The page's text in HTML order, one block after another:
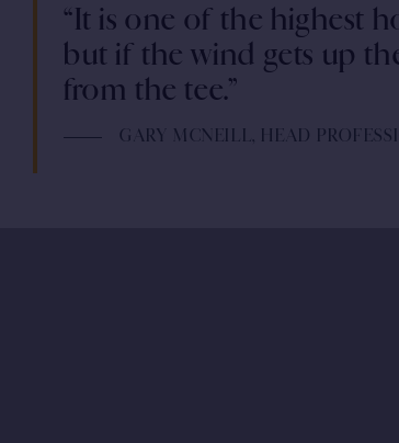
“It is one of the highest
but if the wind gets up
from the tee.”
GARY MCNEILL, HEAD